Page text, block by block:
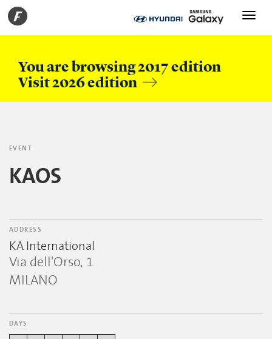
You are browsing 2017 edition
Visit 2026 edition
Toggle
EVENT
KAOS
ADDRESS
KA International
Via dell'Orso, 1
MILANO
DAYS